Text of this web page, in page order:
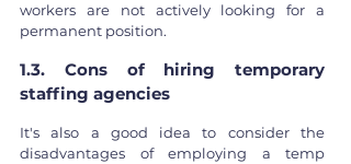
workers are not actively looking for a
permanent position.
1.3. Cons of hiring temporary
staffing agencies
It's also a good idea to consider the
disadvantages of employing a temp